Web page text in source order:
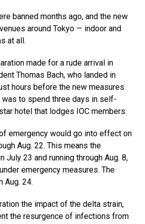
banned months ago, and the new
around Tokyo — indoor and
at all.
made for a rude arrival in
Thomas Bach, who landed in
hours before the new measures
was to spend three days in self-
hotel that lodges IOC members.
emergency would go into effect on
Aug. 22. This means the
July 23 and running through Aug. 8,
emergency measures. The
Aug. 24.
the impact of the delta strain,
the resurgence of infections from